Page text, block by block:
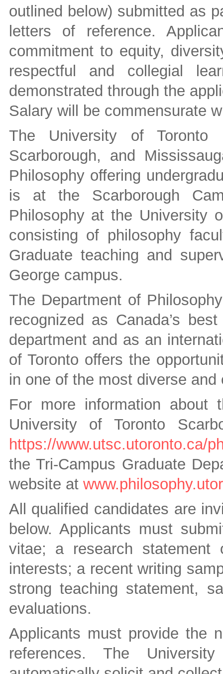
outlined below) submitted as
letters of reference.
commitment to equity,
respectful and collegial
demonstrated through the
Salary will be commensurate
The University of Toronto
Scarborough, and
Philosophy offering
is at the Scarborough
Philosophy at the University
consisting of philosophy
Graduate teaching and
George campus.
The Department of
recognized as Canada’s
department and as an
of Toronto offers the
in one of the most diverse
For more information about
University of Toronto
https://www.utsc.utoronto.ca/
the Tri-Campus Graduate
website at
All qualified candidates are
below. Applicants must
vitae; a research statement
interests; a recent writing
strong teaching statement,
evaluations.
Applicants must provide the
references. The